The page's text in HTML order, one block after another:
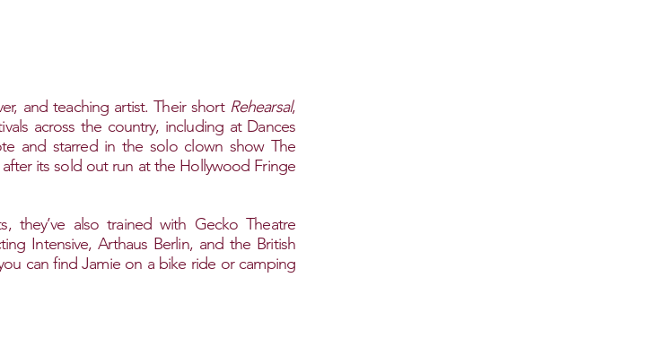
and teaching artist. Their short Rehearsal,
across the country, including at Dances
and starred in the solo clown show The
its sold out run at the Hollywood Fringe
they’ve also trained with Gecko Theatre
Intensive, Arthaus Berlin, and the British
can find Jamie on a bike ride or camping